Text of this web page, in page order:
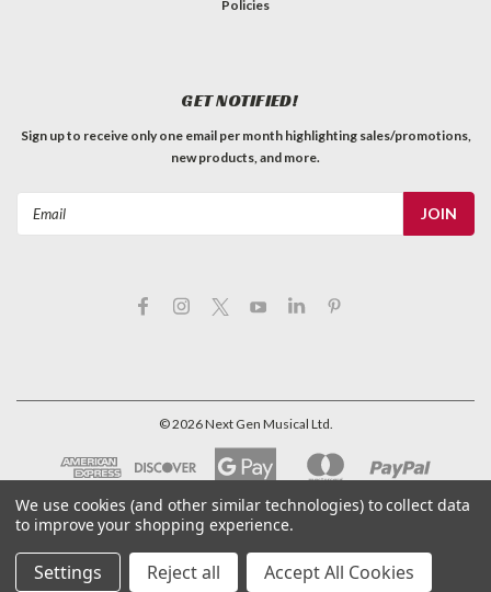
Policies
GET NOTIFIED!
Sign up to receive only one email per month highlighting sales/promotions,
new products, and more.
©2026Next Gen Musical Ltd.
We use cookies (and other similar technologies) to collect data
to improve your shopping experience.
Settings Reject all Accept All Cookies